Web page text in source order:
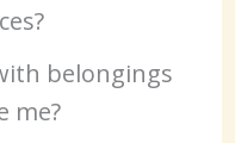
belongings
me?